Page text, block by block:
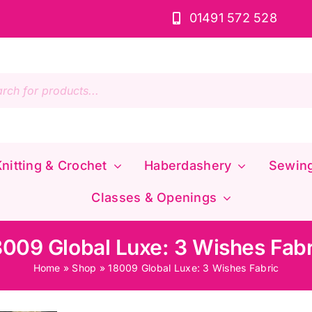
01491 572 528
& Crochet Haberdashery
Classes & Openings
Global Luxe: 3 Wishes
Home » Shop »18009 Global Luxe: 3 Wishes Fabric